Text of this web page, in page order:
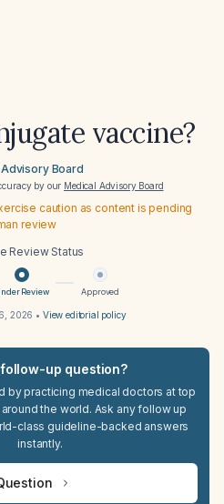
vaccine?
Board
by our Medical Advisory Board
caution as content is pending
review
Review Status
Review Approved
2026 • View editorial policy
up question?
by practicing medical doctors at top
the world. Ask any follow up
class guideline-backed answers
instantly.